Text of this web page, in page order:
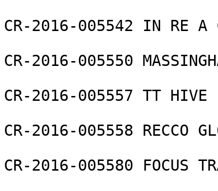
CR-2016-005542 IN RE A
CR-2016-005550
CR-2016-005557 TT HIVE
CR-2016-005558 RECCO
CR-2016-005580 FOCUS